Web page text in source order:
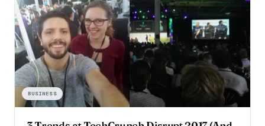
BUSINESS